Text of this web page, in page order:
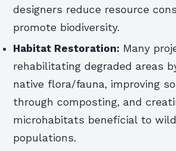
designers reduce resource
promote biodiversity.
Habitat Restoration: Many
rehabilitating degraded areas
native flora/fauna, improving
through composting, and
microhabitats beneficial to
populations.